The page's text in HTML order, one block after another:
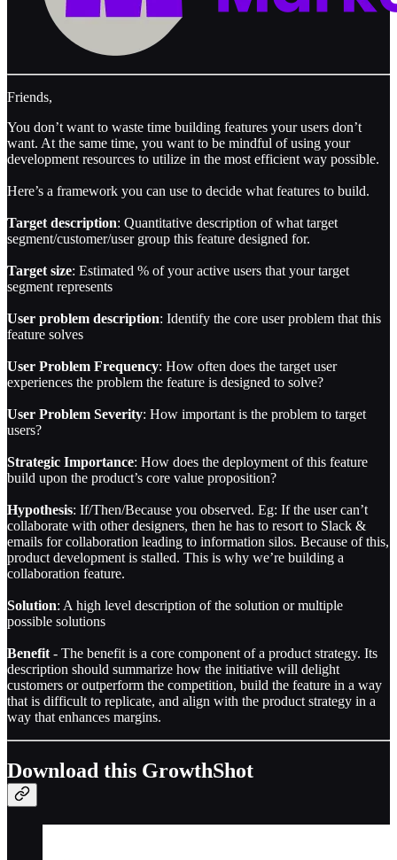
Friends,
You don’t want to waste time building features your users don’t
want. At the same time, you want to be mindful of using your
development resources to utilize in the most efficient way possible.
Here’s a framework you can use to decide what features to build.
Target description: Quantitative description of what target
segment/customer/user group this feature designed for.
Target size: Estimated % of your active users that your target
segment represents
User problem description: Identify the core user problem that this
feature solves
User Problem Frequency: How often does the target user
experiences the problem the feature is designed to solve?
User Problem Severity: How important is the problem to target
users?
Strategic Importance: How does the deployment of this feature
build upon the product’s core value proposition?
Hypothesis: If/Then/Because you observed. Eg: If the user can’t
collaborate with other designers, then he has to resort to Slack &
emails for collaboration leading to information silos. Because of this,
product development is stalled. This is why we’re building a
collaboration feature.
Solution: A high level description of the solution or multiple
possible solutions
Benefit - The benefit is a core component of a product strategy. Its
description should summarize how the initiative will delight
customers or outperform the competition, build the feature in a way
that is difficult to replicate, and align with the product strategy in a
way that enhances margins.
Download this GrowthShot